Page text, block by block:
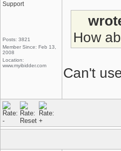
Support
Posts: 3821
Member Since: Feb 13,
2008
Location:
www.myibidder.com
How
Can't